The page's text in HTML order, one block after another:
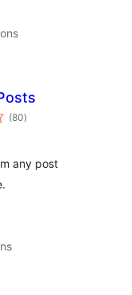
(80total
ratings
)
any post